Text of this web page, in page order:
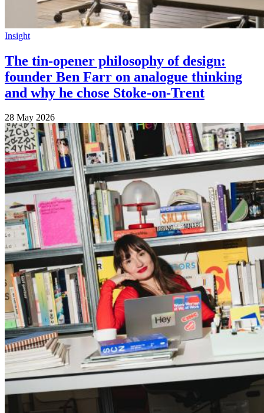
Insight
The tin-opener philosophy of design:
founder Ben Farr on analogue thinking
and why he chose Stoke-on-Trent
28 May 2026